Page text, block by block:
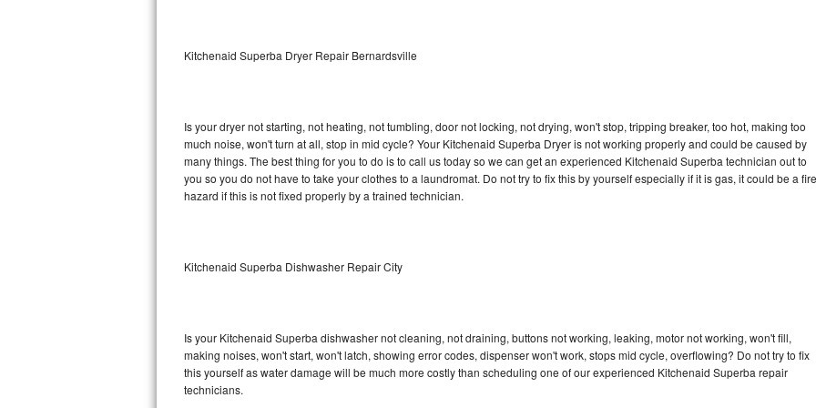
Liebherr Repair
Broan Repair
Traulsen Repair
DCS Repair
Crosley Repair
Kitchenaid Superba Dryer Repair Bernardsville
Is your dryer not starting, not heating, not tumbling, door not locking, not drying, won't stop, tripping breaker, too hot, making too
much noise, won't turn at all, stop in mid cycle? Your Kitchenaid Superba Dryer is not working properly and could be caused by
many things. The best thing for you to do is to call us today so we can get an experienced Kitchenaid Superba technician out to
you so you do not have to take your clothes to a laundromat. Do not try to fix this by yourself especially if it is gas, it could be a fire
hazard if this is not fixed properly by a trained technician.
Kitchenaid Superba Dishwasher Repair City
Is your Kitchenaid Superba dishwasher not cleaning, not draining, buttons not working, leaking, motor not working, won't fill,
making noises, won't start, won't latch, showing error codes, dispenser won't work, stops mid cycle, overflowing? Do not try to fix
this yourself as water damage will be much more costly than scheduling one of our experienced Kitchenaid Superba repair
technicians.